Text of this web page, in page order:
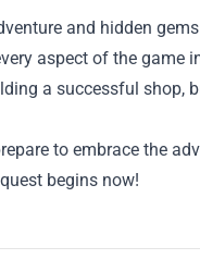
and hidden
aspect of the game
a successful shop,
to embrace the
begins now!